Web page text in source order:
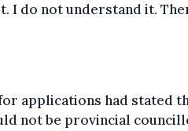
I do not understand it.
applications had stated
not be provincial